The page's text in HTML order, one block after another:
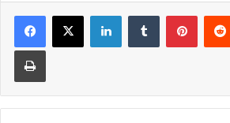
LinkedInTumblr
Print